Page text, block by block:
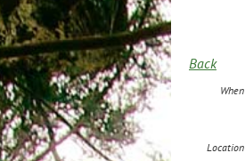
Back
When
Location